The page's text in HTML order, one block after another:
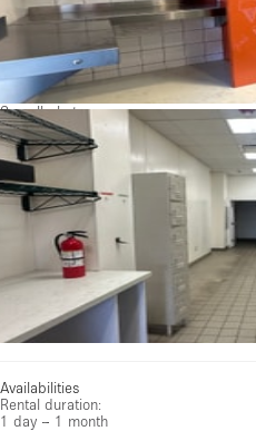
See all photos
Availabilities
Rental duration:
1 day – 1 month